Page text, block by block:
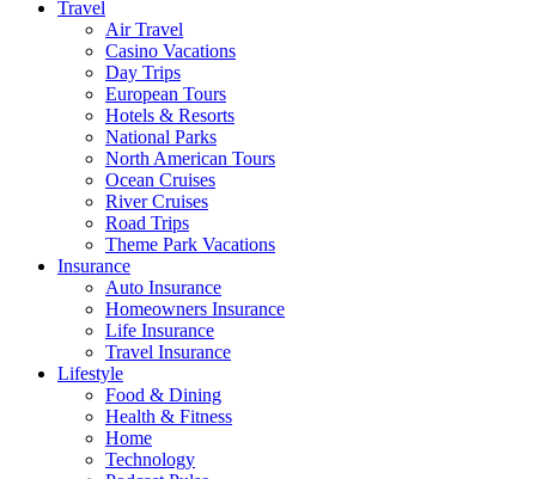
Travel
Air Travel
Casino Vacations
Day Trips
European Tours
Hotels & Resorts
National Parks
North American Tours
Ocean Cruises
River Cruises
Road Trips
Theme Park Vacations
Insurance
Auto Insurance
Homeowners Insurance
Life Insurance
Travel Insurance
Lifestyle
Food & Dining
Health & Fitness
Home
Technology